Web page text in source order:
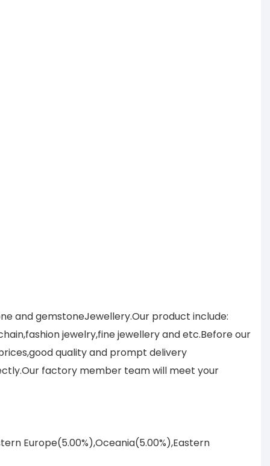
and gemstoneJewellery.Our product include:
jewelry,fine jewellery and etc.Before our
quality and prompt delivery
factory member team will meet your
Europe(5.00%),Oceania(5.00%),Eastern